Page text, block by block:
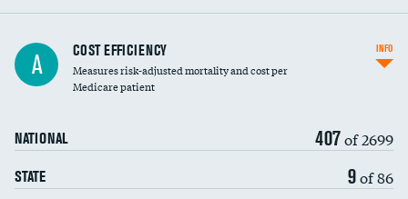
Knee arthroscopy
Carotid endarterectomy
A COST EFFICIENCY
Measures risk-adjusted mortality and cost per
Medicare patient
NATIONAL 407of 2699
STATE 9of 86
INFO